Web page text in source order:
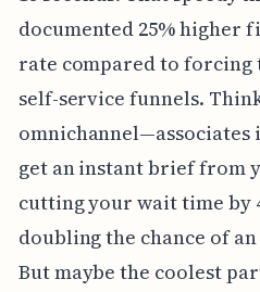
documented 25% higher
rate compared to forcing
self-service funnels.
omnichannel—associates
get an instant brief from
cutting your wait time by
doubling the chance of
But maybe the coolest